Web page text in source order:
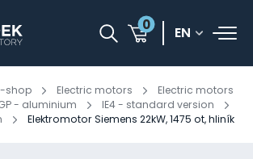
0 EN
shop Electric motors
Electric motors
- aluminium
IE4 - standard version
Elektromotor Siemens 22kW, 1475 ot, hliník